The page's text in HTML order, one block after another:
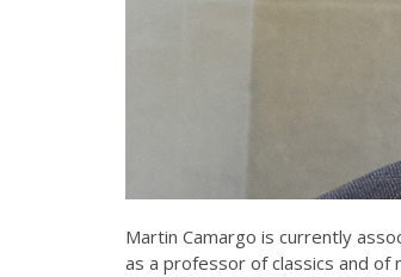
Martin Camargo is currently
as a professor of classics and of